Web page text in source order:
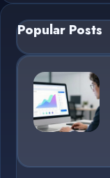
Popular Posts